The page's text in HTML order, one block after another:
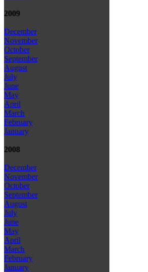
2009
December
November
October
September
August
July
June
May
April
March
February
January
2008
December
November
October
September
August
July
June
May
April
March
February
January